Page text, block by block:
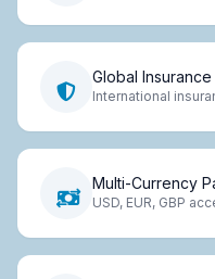
Global
International
Multi-Currency
USD, EUR, GBP